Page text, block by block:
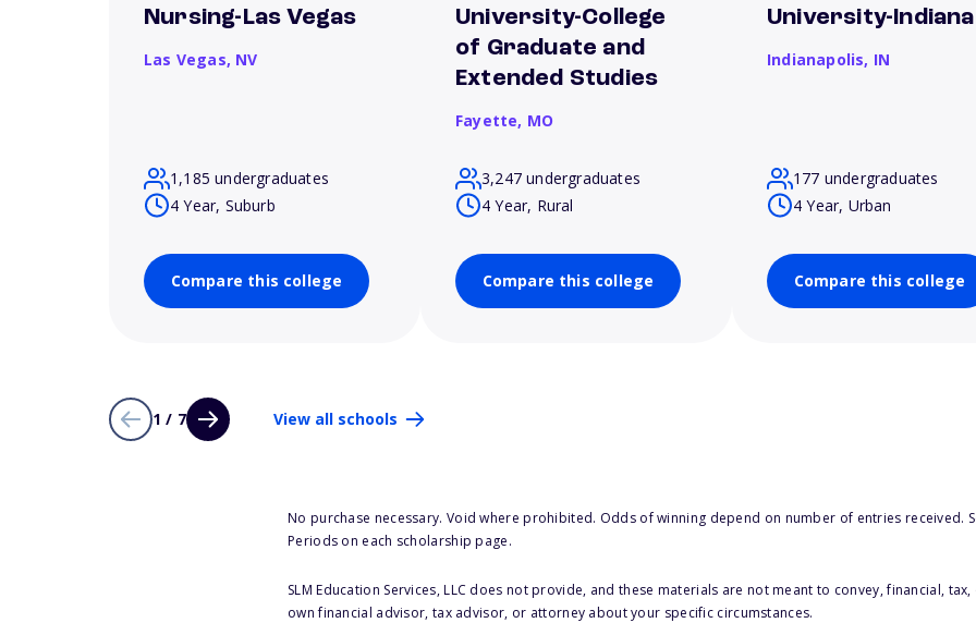
Nursing-Las Vegas
Las Vegas, NV
1,185 undergraduates
4 Year, Suburb
Compare this college
University-College
of Graduate and
Extended Studies
Fayette, MO
3,247 undergraduates
4 Year, Rural
Compare this college
University-Indiana
Indianapolis, IN
177 undergraduates
4 Year, Urban
Compare this college
1 / 7 View all schools
No purchase necessary. Void where prohibited. Odds of winning depend on number of entries received.
Periods on each scholarship page.
SLM Education Services, LLC does not provide, and these materials are not meant to convey, financial,
own financial advisor, tax advisor, or attorney about your specific circumstances.